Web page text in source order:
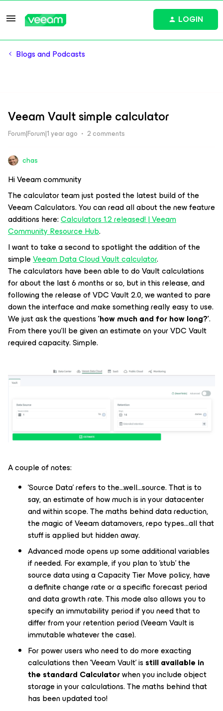
LOGIN
Blogs and Podcasts
Veeam Vault simple calculator
Forum|Forum|1 year ago 2 comments
chas
Hi Veeam community
The calculator team just posted the latest build of the
Veeam Calculators. You can read all about the new feature
additions here:Calculators 1.2 released! | Veeam
Community Resource Hub.
I want to take a second to spotlight the addition of the
simpleVeeam Data Cloud Vault calculator.
The calculators have been able to do Vault calculations
for about the last 6 months or so, but in this release, and
following the release of VDC Vault 2.0, we wanted to pare
down the interface and make something really easy to use.
We just ask the questions'how much and for how long?'.
From there you'll be given an estimate on your VDC Vault
required capacity. Simple.
A couple of notes:
'Source Data' refers to the...well...source. That is to
say, an estimate of how much is in your datacenter
and within scope. The maths behind data reduction,
the magic of Veeam datamovers, repo types...all that
stuff is applied but hidden away.
Advanced mode opens up some additional variables
if needed. For example, if you plan to 'stub' the
source data using a Capacity TierMovepolicy, have
a definite change rate or a specific forecast period
and data growth rate. This mode also allows you to
specify an immutability period if you need that to
differ from your retention period (Veeam Vault is
immutable whatever the case).
For power users who need to do more exacting
calculations then 'Veeam Vault' is still available in
the standard Calculatorwhen you include object
storage in your calculations. The maths behind that
has been updated too!